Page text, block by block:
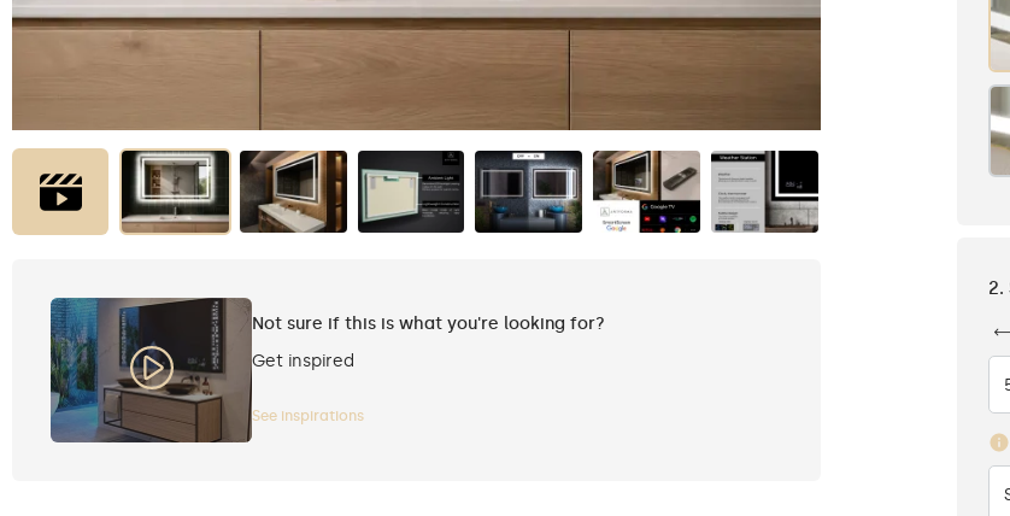
Not sure if this is what you're looking for?
Get inspired
See inspirations